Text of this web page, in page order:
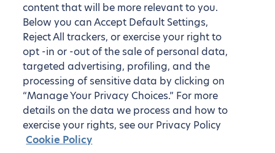
content that will be more relevant to you.
Below you can Accept Default Settings,
Reject All trackers, or exercise your right to
opt -in or -out of the sale of personal data,
targeted advertising, profiling, and the
processing of sensitive data by clicking on
“Manage Your Privacy Choices.” For more
details on the data we process and how to
exercise your rights, see our Privacy Policy
Cookie Policy